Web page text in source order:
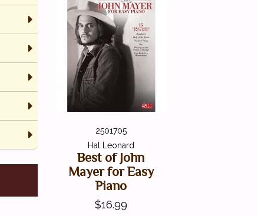
2501705
Hal Leonard
Best of John
Mayer for Easy
Piano
$16.99